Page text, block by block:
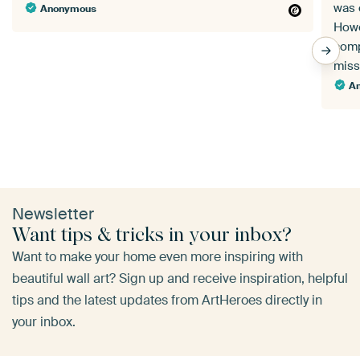
Anonymous
was
Newsletter
Want tips & tricks in your inbox?
Want to make your home even more inspiring with
beautiful wall art? Sign up and receive inspiration, helpful
tips and the latest updates from ArtHeroes directly in
your inbox.